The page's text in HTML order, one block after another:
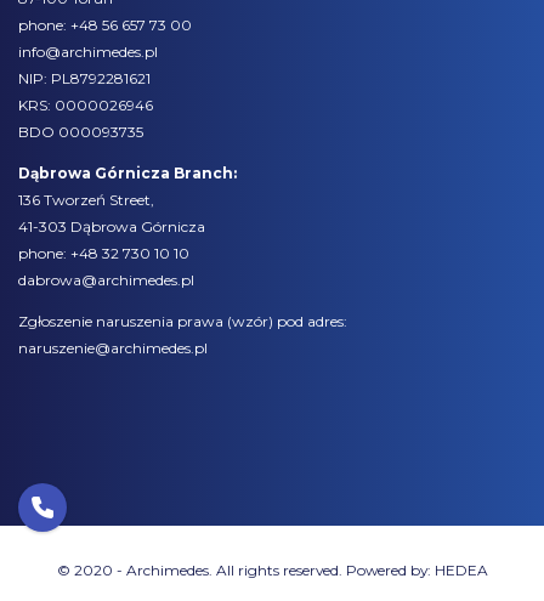
phone: +48 56 657 73 00
info@archimedes.pl
NIP: PL8792281621
KRS: 0000026946
BDO 000093735
Dąbrowa Górnicza Branch:
136 Tworzeń Street,
41-303 Dąbrowa Górnicza
phone: +48 32 730 10 10
dabrowa@archimedes.pl
Zgłoszenie naruszenia prawa (wzór) pod adres:
naruszenie@archimedes.pl
© 2020 - Archimedes. All rights reserved. Powered by: HEDEA